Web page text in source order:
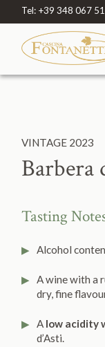
Tel: +39 348 067
VINTAGE 2023
Barbera
Tasting
Alcohol
A wine with a
dry, fine
A low acidity
d’Asti.